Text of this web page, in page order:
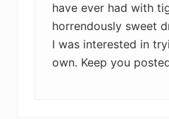
have ever had with
horrendously sweet
I was interested in
own. Keep you